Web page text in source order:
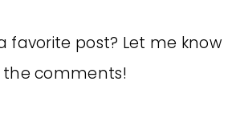
favorite post? Let me know
the comments!